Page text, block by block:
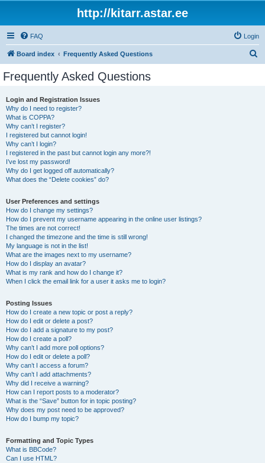
http://kitarr.astar.ee
FAQ Login
Board index Frequently Asked Questions
Frequently Asked Questions
Login and Registration Issues
Why do I need to register?
What is COPPA?
Why can’t I register?
I registered but cannot login!
Why can’t I login?
I registered in the past but cannot login any more?!
I’ve lost my password!
Why do I get logged off automatically?
What does the “Delete cookies” do?
User Preferences and settings
How do I change my settings?
How do I prevent my username appearing in the online user listings?
The times are not correct!
I changed the timezone and the time is still wrong!
My language is not in the list!
What are the images next to my username?
How do I display an avatar?
What is my rank and how do I change it?
When I click the email link for a user it asks me to login?
Posting Issues
How do I create a new topic or post a reply?
How do I edit or delete a post?
How do I add a signature to my post?
How do I create a poll?
Why can’t I add more poll options?
How do I edit or delete a poll?
Why can’t I access a forum?
Why can’t I add attachments?
Why did I receive a warning?
How can I report posts to a moderator?
What is the “Save” button for in topic posting?
Why does my post need to be approved?
How do I bump my topic?
Formatting and Topic Types
What is BBCode?
Can I use HTML?